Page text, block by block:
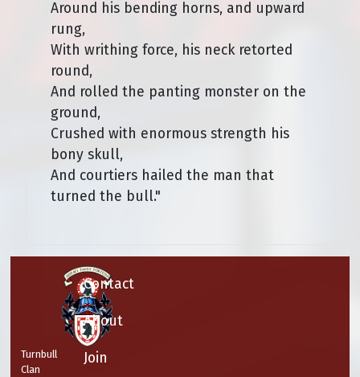
Around his bending horns, and upward
rung,
With writhing force, his neck retorted
round,
And rolled the panting monster on the
ground,
Crushed with enormous strength his
bony skull,
And courtiers hailed the man that
turned the bull."
Turnbull
Clan
Contact
About
Join